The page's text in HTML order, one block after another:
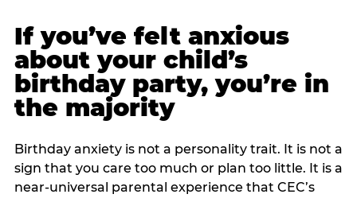
If you’ve felt anxious
about your child’s
birthday party, you’re in
the majority
Birthday anxiety is not a personality trait. It is not a
sign that you care too much or plan too little. It is a
near-universal parental experience that CEC’s